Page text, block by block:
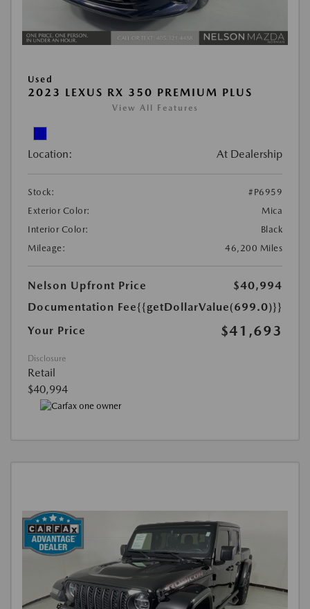
Used
2023 LEXUS RX 350 PREMIUM PLUS
View All Features
Location: At Dealership
Stock:
#P6959
Exterior Color:
Mica
Interior Color:
Black
Mileage:
46,200 Miles
Nelson Upfront Price
$40,994
Documentation Fee{{getDollarValue(699.0)}}
Your Price
$41,693
Disclosure
Retail
$40,994